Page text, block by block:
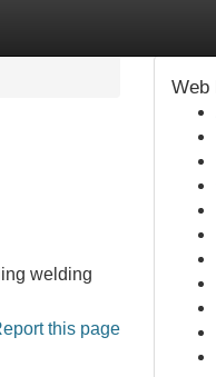
welding
this page
Web